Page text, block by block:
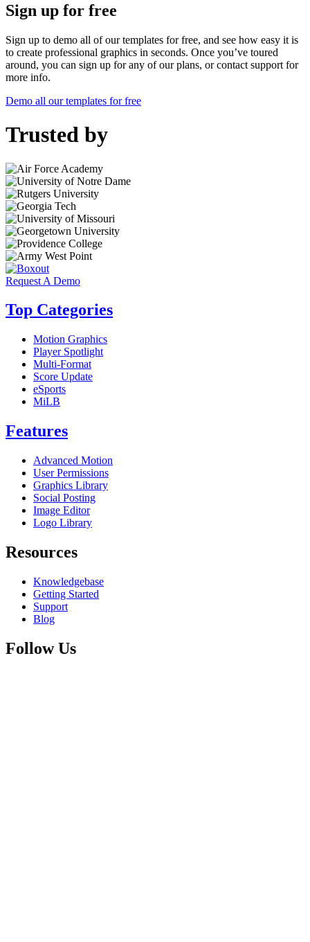
Sign up for free
Sign up to demo all of our templates for free, and see how easy it is
to create professional graphics in seconds. Once you’ve toured
around, you can sign up for any of our plans, or contact support for
more info.
Demo all our templates for free
Trusted by
Request A Demo
Top Categories
Motion Graphics
Player Spotlight
Multi-Format
Score Update
eSports
MiLB
Features
Advanced Motion
User Permissions
Graphics Library
Social Posting
Image Editor
Logo Library
Resources
Knowledgebase
Getting Started
Support
Blog
Follow Us